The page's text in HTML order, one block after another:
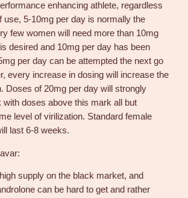
enhancing athlete, regardless
use, 5-10mg per day is normally the
few women will need more than 10mg
desired and 10mg per day has been
per day can be attempted the next go
every increase in dosing will increase the
Doses of 20mg per day will strongly
with doses above this mark all but
level of virilization. Standard female
last 6-8 weeks.
supply on the black market, and
can be hard to get and rather